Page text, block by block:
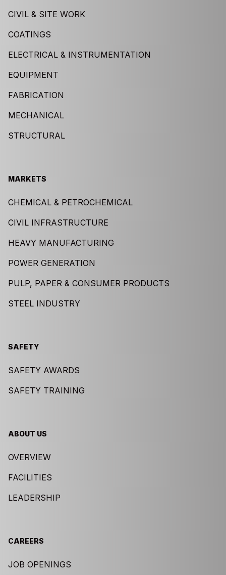
CIVIL & SITE WORK
COATINGS
ELECTRICAL & INSTRUMENTATION
EQUIPMENT
FABRICATION
MECHANICAL
STRUCTURAL
MARKETS
CHEMICAL & PETROCHEMICAL
CIVIL INFRASTRUCTURE
HEAVY MANUFACTURING
POWER GENERATION
PULP, PAPER & CONSUMER PRODUCTS
STEEL INDUSTRY
SAFETY
SAFETY AWARDS
SAFETY TRAINING
ABOUT US
OVERVIEW
FACILITIES
LEADERSHIP
CAREERS
JOB OPENINGS